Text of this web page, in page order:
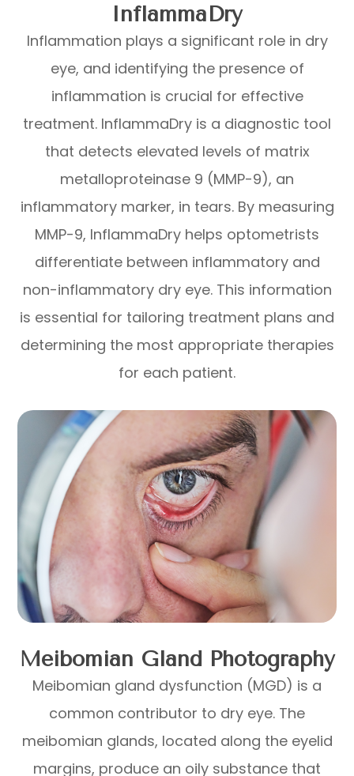
InflammaDry
Inflammation plays a significant role in dry
eye, and identifying the presence of
inflammation is crucial for effective
treatment. InflammaDry is a diagnostic tool
that detects elevated levels of matrix
metalloproteinase 9 (MMP-9), an
inflammatory marker, in tears. By measuring
MMP-9, InflammaDry helps optometrists
differentiate between inflammatory and
non-inflammatory dry eye. This information
is essential for tailoring treatment plans and
determining the most appropriate therapies
for each patient.
Meibomian Gland Photography
Meibomian gland dysfunction (MGD) is a
common contributor to dry eye. The
meibomian glands, located along the eyelid
margins, produce an oily substance that